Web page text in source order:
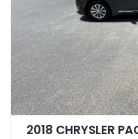
2018 CHRYSLER